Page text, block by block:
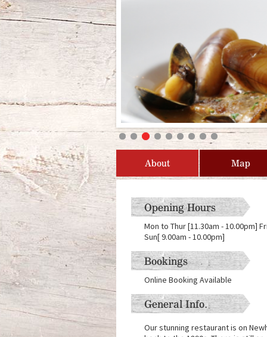
About Map
Opening Hours
Mon to Thur [11.30am - 10.00pm]
Sun[ 9.00am - 10.00pm]
Bookings
Online Booking Available
General Info.
Our stunning restaurant is on